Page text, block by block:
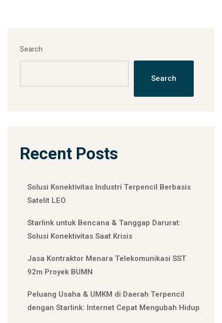
Search
Search
Recent Posts
Solusi Konektivitas Industri Terpencil Berbasis
Satelit LEO
Starlink untuk Bencana & Tanggap Darurat:
Solusi Konektivitas Saat Krisis
Jasa Kontraktor Menara Telekomunikasi SST
92m Proyek BUMN
Peluang Usaha & UMKM di Daerah Terpencil
dengan Starlink: Internet Cepat Mengubah Hidup